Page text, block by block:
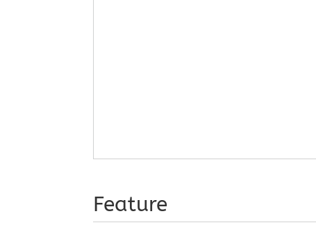
Feature